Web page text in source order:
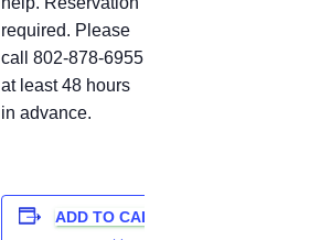
required. Please
call 802-878-6955
at least 48 hours
in advance.
ADD TO CALENDAR